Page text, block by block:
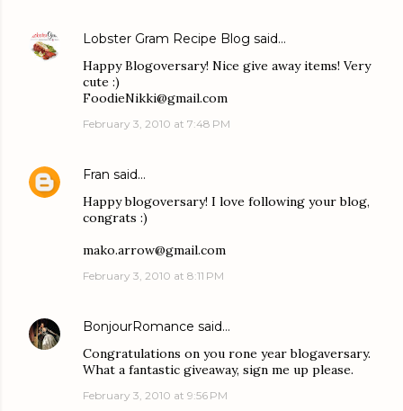
Lobster Gram Recipe Blog said…
Happy Blogoversary! Nice give away items! Very
cute :)
FoodieNikki@gmail.com
February 3, 2010 at 7:48 PM
Fran said…
Happy blogoversary! I love following your blog,
congrats :)
mako.arrow@gmail.com
February 3, 2010 at 8:11 PM
BonjourRomance said…
Congratulations on you rone year blogaversary.
What a fantastic giveaway, sign me up please.
February 3, 2010 at 9:56 PM